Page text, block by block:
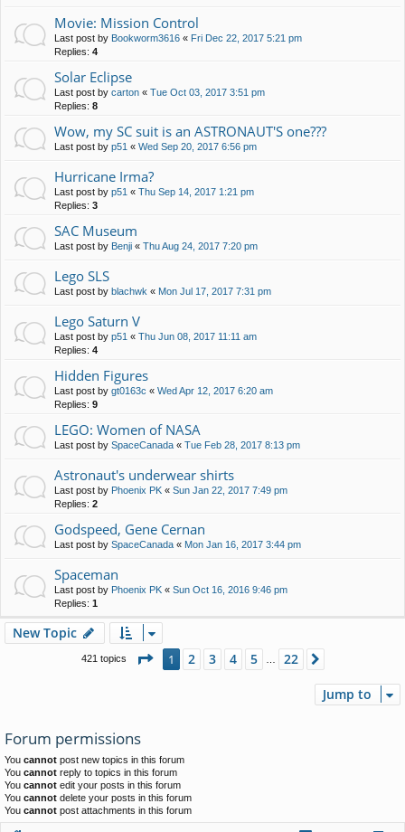
Movie: Mission Control
Last post by Bookworm3616 « Fri Dec 22, 2017 5:21 pm
Replies: 4
Solar Eclipse
Last post by carton « Tue Oct 03, 2017 3:51 pm
Replies: 8
Wow, my SC suit is an ASTRONAUT'S one???
Last post by p51 « Wed Sep 20, 2017 6:56 pm
Hurricane Irma?
Last post by p51 « Thu Sep 14, 2017 1:21 pm
Replies: 3
SAC Museum
Last post by Benji « Thu Aug 24, 2017 7:20 pm
Lego SLS
Last post by blachwk « Mon Jul 17, 2017 7:31 pm
Lego Saturn V
Last post by p51 « Thu Jun 08, 2017 11:11 am
Replies: 4
Hidden Figures
Last post by gt0163c « Wed Apr 12, 2017 6:20 am
Replies: 9
LEGO: Women of NASA
Last post by SpaceCanada « Tue Feb 28, 2017 8:13 pm
Astronaut's underwear shirts
Last post by Phoenix PK « Sun Jan 22, 2017 7:49 pm
Replies: 2
Godspeed, Gene Cernan
Last post by SpaceCanada « Mon Jan 16, 2017 3:44 pm
Spaceman
Last post by Phoenix PK « Sun Oct 16, 2016 9:46 pm
Replies: 1
New Topic
421 topics Page 1of22
1 2 3 4 5 22
Jump to
Forum permissions
You cannot post new topics in this forum
You cannot reply to topics in this forum
You cannot edit your posts in this forum
You cannot delete your posts in this forum
You cannot post attachments in this forum